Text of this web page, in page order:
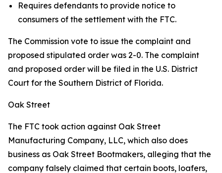
Requires defendants to provide notice to
consumers of the settlement with the FTC.
The Commission vote to issue the complaint and
proposed stipulated order was 2-0. The complaint
and proposed order will be filed in the U.S. District
Court for the Southern District of Florida.
Oak Street
The FTC took action against Oak Street
Manufacturing Company, LLC, which also does
business as Oak Street Bootmakers, alleging that the
company falsely claimed that certain boots, loafers,